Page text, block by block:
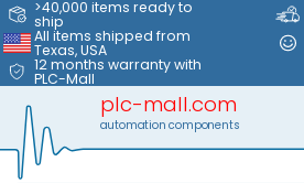
>40,000 items ready to
ship
All items shipped from
Texas, USA
12 months warranty with
PLC-Mall
plc-mall.com
automation components